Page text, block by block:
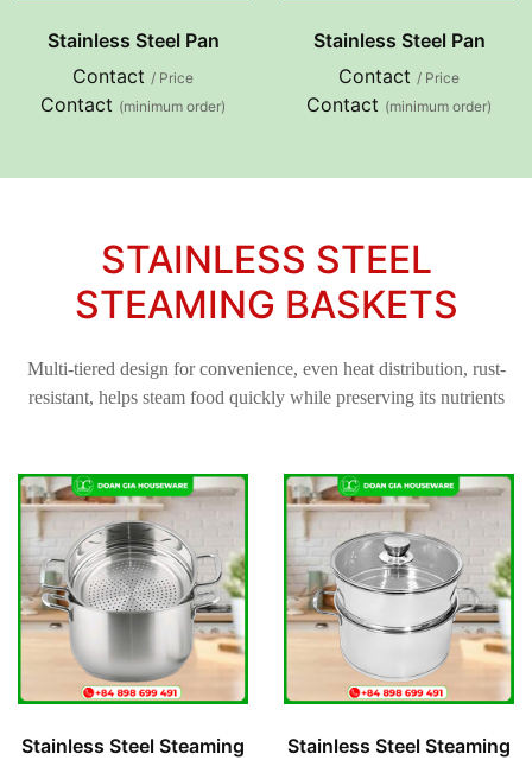
Stainless Steel Pan
Contact / Price
Contact (minimum order)
Stainless Steel Pan
Contact / Price
Contact (minimum order)
STAINLESS STEEL
STEAMING BASKETS
Multi-tiered design for convenience, even heat distribution, rust-
resistant, helps steam food quickly while preserving its nutrients
Stainless Steel Steaming
Stainless Steel Steaming